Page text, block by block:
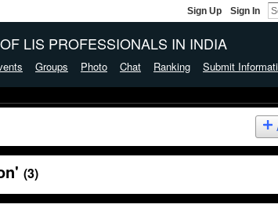
Sign Up Sign In
LIS PROFESSIONALS IN INDIA
Groups Photo Chat Ranking Submit
(3)